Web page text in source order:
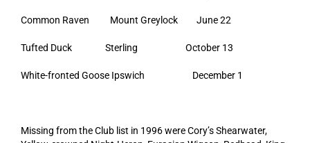
Common Raven Mount Greylock June 22
Tufted Duck Sterling October 13
White-fronted Goose Ipswich December 1
Missing from the Club list in 1996 were Cory’s Shearwater,